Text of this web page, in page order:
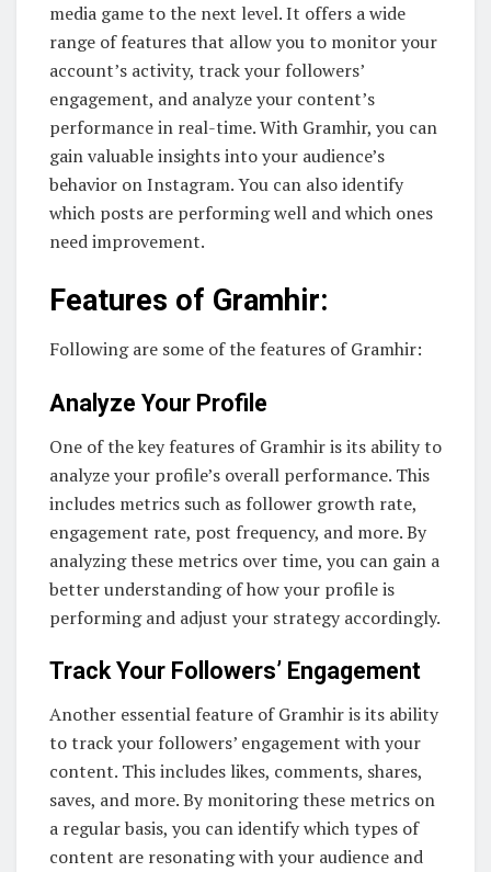
media game to the next level. It offers a wide
range of features that allow you to monitor your
account’s activity, track your followers’
engagement, and analyze your content’s
performance in real-time. With Gramhir, you can
gain valuable insights into your audience’s
behavior on Instagram. You can also identify
which posts are performing well and which ones
need improvement.
Features of Gramhir:
Following are some of the features of Gramhir:
Analyze Your Profile
One of the key features of Gramhir is its ability to
analyze your profile’s overall performance. This
includes metrics such as follower growth rate,
engagement rate, post frequency, and more. By
analyzing these metrics over time, you can gain a
better understanding of how your profile is
performing and adjust your strategy accordingly.
Track Your Followers’ Engagement
Another essential feature of Gramhir is its ability
to track your followers’ engagement with your
content. This includes likes, comments, shares,
saves, and more. By monitoring these metrics on
a regular basis, you can identify which types of
content are resonating with your audience and